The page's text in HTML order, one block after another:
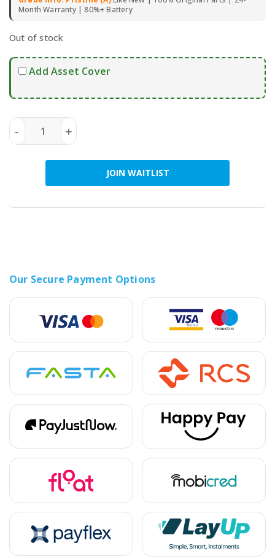
Month Warranty | 80%+ Battery
Out of stock
Add Asset Cover
SAMSUNG Galaxy Z Fold6 5G 256GB (Dual SIM) - Pre-
+
-
JOIN WAITLIST
Our Secure Payment Options